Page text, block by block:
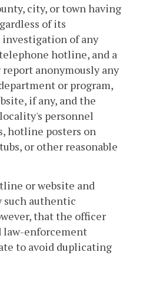
city, or town having
of its
investigation of any
hotline, and a
anonymously any
or program,
if any, and the
personnel
hotline posters on
or other reasonable
or website and
such authentic
that the officer
law-enforcement
to avoid duplicating